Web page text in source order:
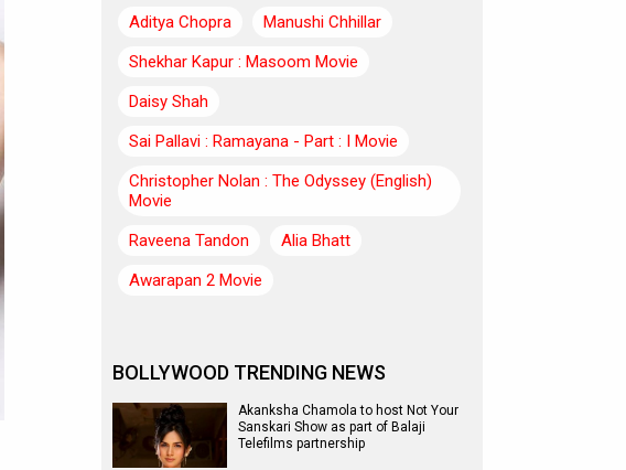
Aditya Chopra
Manushi Chhillar
Shekhar Kapur : Masoom Movie
Daisy Shah
Sai Pallavi : Ramayana - Part : I Movie
Christopher Nolan : The Odyssey (English)
Movie
Raveena Tandon
Alia Bhatt
Awarapan 2 Movie
BOLLYWOOD TRENDING NEWS
Akanksha Chamola to host Not Your
Sanskari Show as part of Balaji
Telefilms partnership